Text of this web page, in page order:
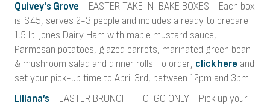
Quivey's Grove - EASTER TAKE-N-BAKE BOXES - Each box
is $45, serves 2-3 people and includes a ready to prepare
1.5 lb. Jones Dairy Ham with maple mustard sauce,
Parmesan potatoes, glazed carrots, marinated green bean
& mushroom salad and dinner rolls. To order, click here and
set your pick-up time to April 3rd, between 12pm and 3pm.
Liliana’s - EASTER BRUNCH - TO-GO ONLY - Pick up your